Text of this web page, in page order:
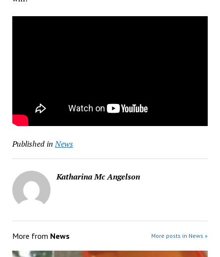
Published in News
Katharina Mc Angelson
More from News More posts in News »